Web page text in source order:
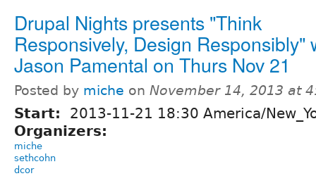
Drupal Nights presents "Think
Responsively, Design Responsibly"
Jason Pamental on Thurs Nov 21
Posted by miche on November 14, 2013 at
Start:
2013-11-21 18:30 America/
Organizers:
miche
sethcohn
dcor